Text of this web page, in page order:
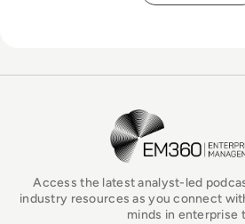
EM360Tech
Access the latest analyst-led
industry resources as you connect
minds in enterprise